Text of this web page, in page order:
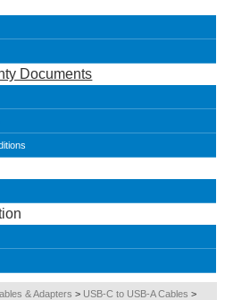
Documents
& Adapters > USB-C to USB-A Cables >